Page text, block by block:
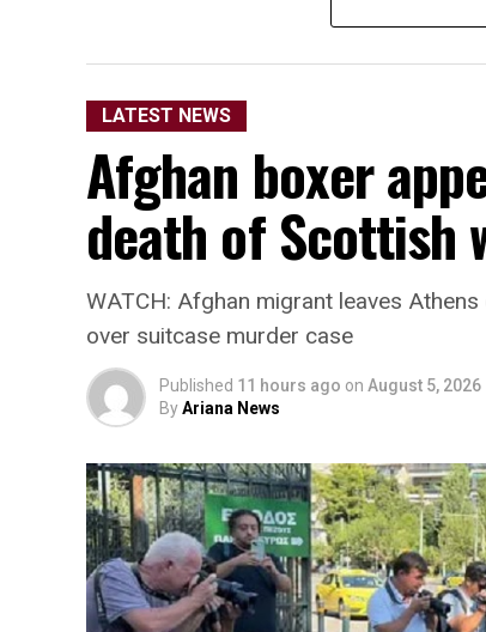
The
LATEST NEWS
Afghan boxer
death of Scottish
WATCH: Afghan migrant leaves
over suitcase murder case
Published 11 hours ago on August 5, 2026
ByAriana News